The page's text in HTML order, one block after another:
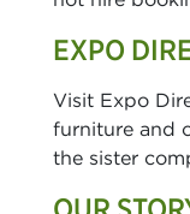
EXPO
Visit Expo
furniture and
the sister